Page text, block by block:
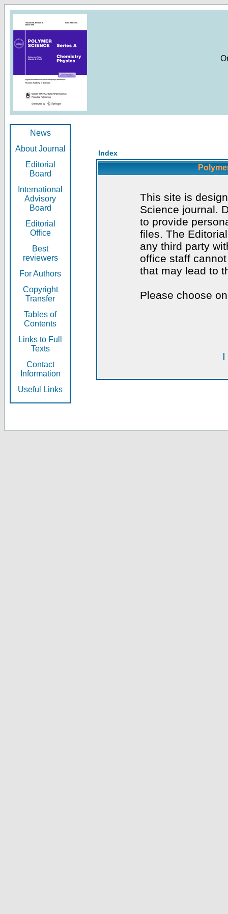
News
About Journal
Editorial
Board
International
Advisory
Board
Editorial
Office
Best
reviewers
For Authors
Copyright
Transfer
Tables of
Contents
Links to Full
Texts
Contact
Information
Useful Links
Index
This site is
Science journal.
to provide
files. The
any third party
office staff
that may lead to
Please choose